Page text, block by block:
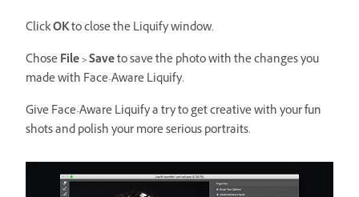
ClickOKto close the Liquify window.
ChoseFile > Saveto save the photo with the changes you
made with Face-Aware Liquify.
Give Face-Aware Liquify a try to get creative with your fun
shots and polish your more serious portraits.